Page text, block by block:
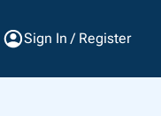
Sign In / Register